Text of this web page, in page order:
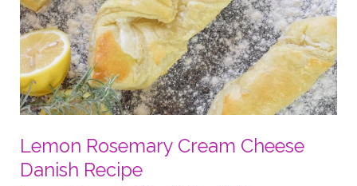
Lemon Rosemary Cream Cheese
Danish Recipe